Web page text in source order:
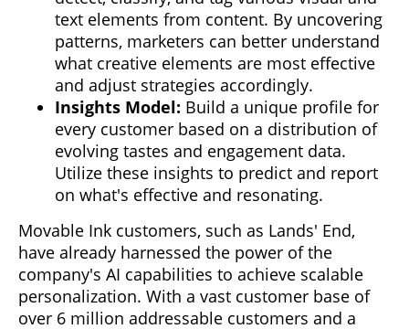
text elements from content. By uncovering
patterns, marketers can better understand
what creative elements are most effective
and adjust strategies accordingly.
Insights Model: Build a unique profile for
every customer based on a distribution of
evolving tastes and engagement data.
Utilize these insights to predict and report
on what's effective and resonating.
Movable Ink customers, such as Lands' End,
have already harnessed the power of the
company's AI capabilities to achieve scalable
personalization. With a vast customer base of
over 6 million addressable customers and a